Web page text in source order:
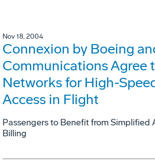
Nov 18, 2004
Connexion by Boeing
Communications Agree
Networks for High-
Access in Flight
Passengers to Benefit from Simplified
Billing